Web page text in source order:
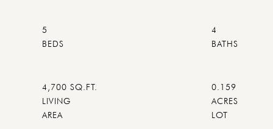
5
4
4,700 SQ.FT.
LIVING
0.159
ACRES